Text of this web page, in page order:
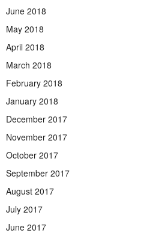
June 2018
May 2018
April 2018
March 2018
February 2018
January 2018
December 2017
November 2017
October 2017
September 2017
August 2017
July 2017
June 2017